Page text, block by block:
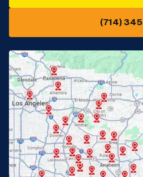
Fontana, CA
Fullerton, CA
Glendora, CA
Huntington Beach, CA
(714)